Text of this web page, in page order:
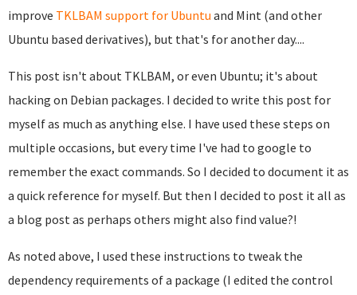
improve TKLBAM support for Ubuntu and Mint (and other
Ubuntu based derivatives), but that's for another day....
This post isn't about TKLBAM, or even Ubuntu; it's about
hacking on Debian packages. I decided to write this post for
myself as much as anything else. I have used these steps on
multiple occasions, but every time I've had to google to
remember the exact commands. So I decided to document it as
a quick reference for myself. But then I decided to post it all as
a blog post as perhaps others might also find value?!
As noted above, I used these instructions to tweak the
dependency requirements of a package (I edited the control